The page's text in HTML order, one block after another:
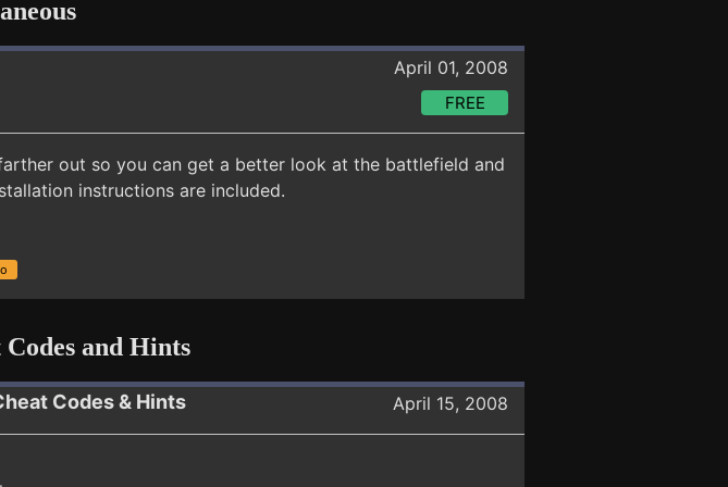
April 01, 2008
FREE
out so you can get a better look at the battlefield and
instructions are included.
and Hints
Codes & Hints April 15, 2008